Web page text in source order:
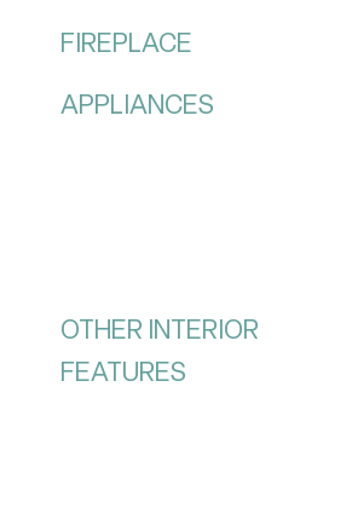
FIREPLACE
APPLIANCES
OTHER INTERIOR
FEATURES